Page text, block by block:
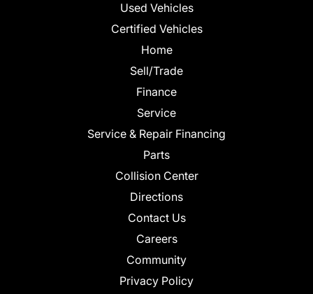
Used Vehicles
Certified Vehicles
Home
Sell/Trade
Finance
Service
Service & Repair Financing
Parts
Collision Center
Directions
Contact Us
Careers
Community
Privacy Policy